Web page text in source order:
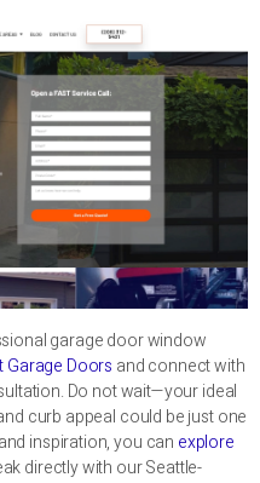
garage door window
Garage Doors and connect with
Do not wait—your ideal
curb appeal could be just one
inspiration, you can explore
directly with our Seattle-